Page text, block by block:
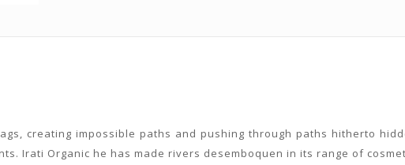
creating impossible paths and pushing through paths hitherto
Irati Organic he has made rivers desemboquen in its range of